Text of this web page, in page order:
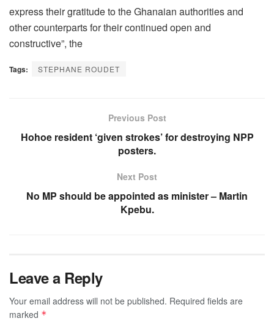
express their gratitude to the Ghanaian authorities and
other counterparts for their continued open and
constructive”, the
Tags: STEPHANE ROUDET
Previous Post
Hohoe resident ‘given strokes’ for destroying NPP
posters.
Next Post
No MP should be appointed as minister – Martin
Kpebu.
Leave a Reply
Your email address will not be published. Required fields are
marked *